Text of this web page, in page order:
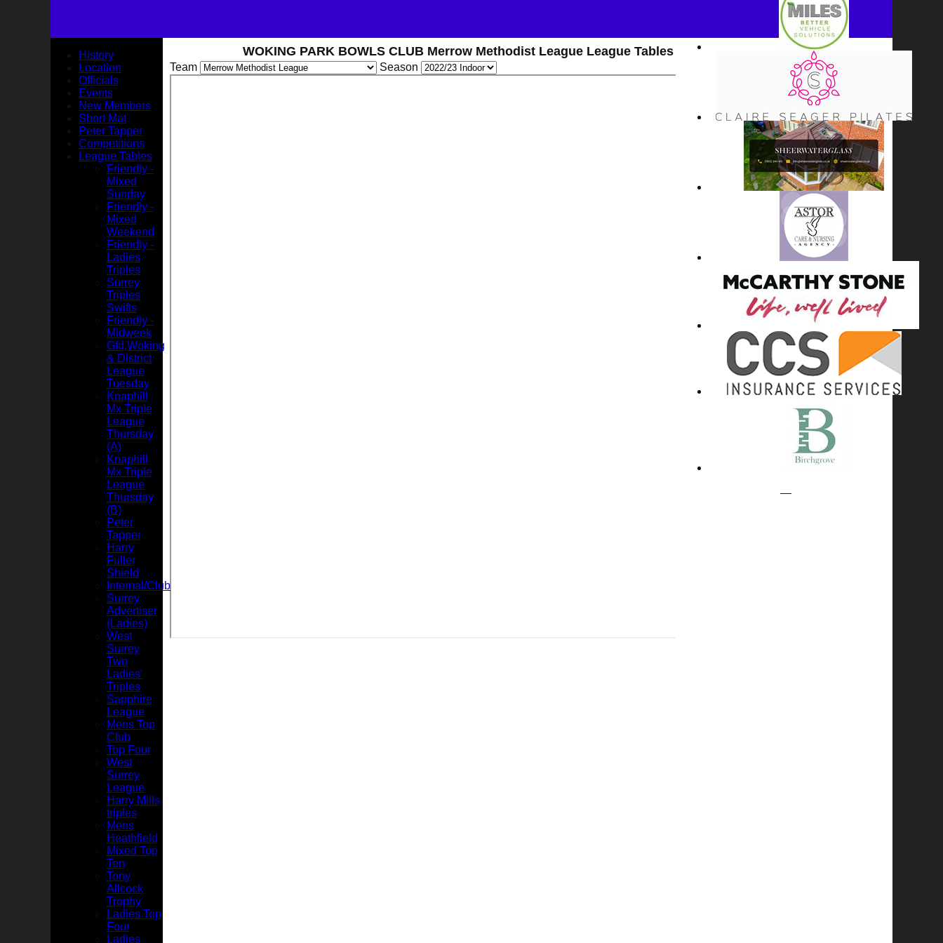
WOKING PARK BOWLS CLUB Merrow Methodist League League Tables
Team Season
History
Location
Officials
Events
New Members
Short Mat
Peter Tapper
Competitions
League Tables
Friendly -
Mixed
Sunday
Friendly -
Mixed
Weekend
Friendly -
Ladies
Triples
Surrey
Triples
Swifts
Friendly -
Midweek
Gfd,Woking
& District
League
Tuesday
Knaphill
Mx Triple
League
Thursday
(A)
Knaphill
Mx Triple
League
Thursday
(B)
Peter
Tapper
Harry
Fuller
Shield
Internal/Club
Surrey
Advertiser
(Ladies)
West
Surrey
Two
Ladies'
Triples
Sapphire
League
Mens Top
Club
Top Four
West
Surrey
League
Harry Mills
triples
Mens
Heathfield
Mixed Top
Ten
Tony
Allcock
Trophy
Ladies Top
Four
Ladies